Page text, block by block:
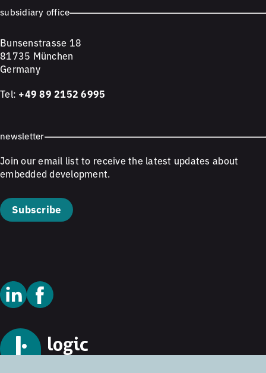
subsidiary office
Bunsenstrasse 18
81735 München
Germany
Tel: +49 89 2152 6995
newsletter
Join our email list to receive the latest updates about
embedded development.
Subscribe